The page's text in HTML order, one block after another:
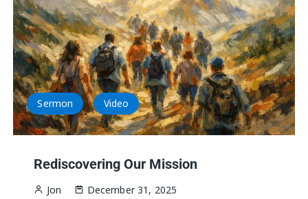
Sermon Video
Rediscovering Our Mission
Jon December 31, 2025